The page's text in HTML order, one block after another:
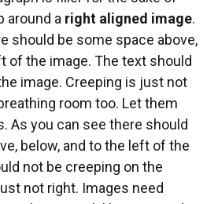
around a right aligned image.
should be some space above,
of the image. The text should
image. Creeping is just not
room too. Let them
As you can see there should
below, and to the left of the
not be creeping on the
not right. Images need